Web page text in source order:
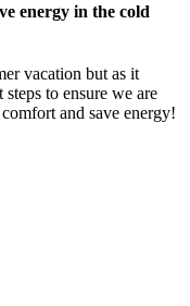
energy in the cold
vacation but as it
to ensure we are
and save energy!